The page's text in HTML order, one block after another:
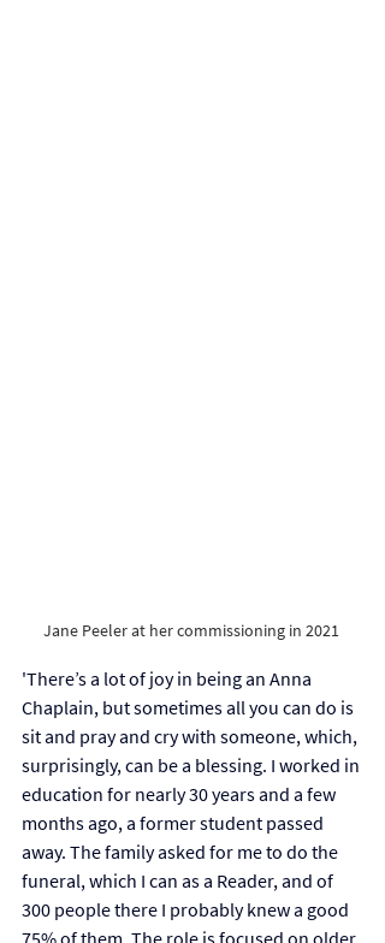
Jane Peeler at her commissioning in 2021
'There’s a lot of joy in being an Anna
Chaplain, but sometimes all you can do is
sit and pray and cry with someone, which,
surprisingly, can be a blessing. I worked in
education for nearly 30 years and a few
months ago, a former student passed
away. The family asked for me to do the
funeral, which I can as a Reader, and of
300 people there I probably knew a good
75% of them. The role is focused on older